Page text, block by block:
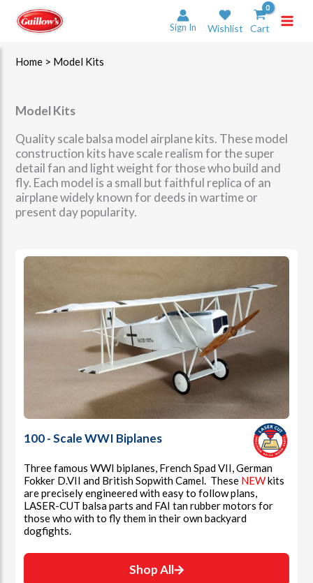
content
Sign In Wishlist Cart
Home > Model Kits
Model Kits
Quality scale balsa model airplane kits. These model
construction kits have scale realism for the super
detail fan and light weight for those who build and
fly. Each model is a small but faithful replica of an
airplane widely known for deeds in wartime or
present day popularity.
100 - Scale WWI Biplanes
Three famous WWI biplanes, French Spad VII, German
Fokker D.VII and British Sopwith Camel. These NEWkits
are precisely engineered with easy to follow plans,
LASER-CUT balsa parts and FAI tan rubber motors for
those who with to fly them in their own backyard
dogfights.
Shop All